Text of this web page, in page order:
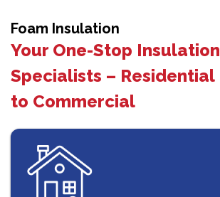
Foam Insulation
Your One-Stop Insulation
Specialists – Residential
to Commercial